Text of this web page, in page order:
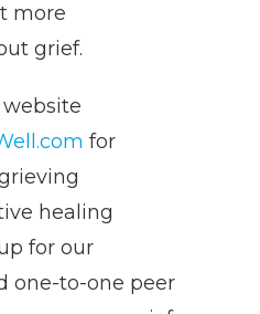
more
grief.
for
healing
for our
one-to-one peer